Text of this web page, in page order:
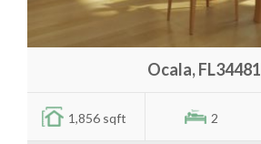
Ocala, FL34481
1,856 sqft 2